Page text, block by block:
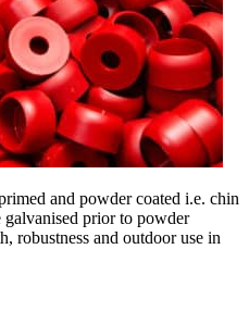
and powder coated i.e. chin
galvanised prior to powder
robustness and outdoor use in